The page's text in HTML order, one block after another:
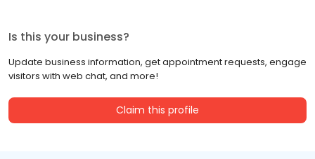
Is this your business?
Update business information, get appointment requests, engage
visitors with web chat, and more!
Claim this profile